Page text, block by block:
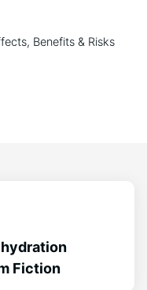
Benefits & Risks
Fiction